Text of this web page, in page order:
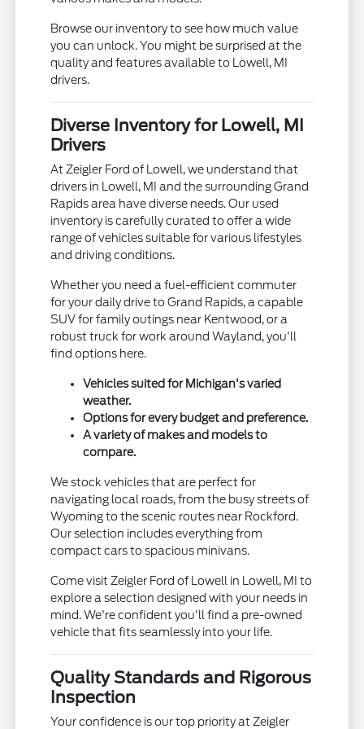
Browse our inventory to see how much value
you can unlock. You might be surprised at the
quality and features available to Lowell, MI
drivers.
Diverse Inventory for Lowell, MI
Drivers
At Zeigler Ford of Lowell, we understand that
drivers in Lowell, MI and the surrounding Grand
Rapids area have diverse needs. Our used
inventory is carefully curated to offer a wide
range of vehicles suitable for various lifestyles
and driving conditions.
Whether you need a fuel-efficient commuter
for your daily drive to Grand Rapids, a capable
SUV for family outings near Kentwood, or a
robust truck for work around Wayland, you'll
find options here.
Vehicles suited for Michigan's varied
weather.
Options for every budget and preference.
A variety of makes and models to
compare.
We stock vehicles that are perfect for
navigating local roads, from the busy streets of
Wyoming to the scenic routes near Rockford.
Our selection includes everything from
compact cars to spacious minivans.
Come visit Zeigler Ford of Lowell in Lowell, MI to
explore a selection designed with your needs in
mind. We're confident you'll find a pre-owned
vehicle that fits seamlessly into your life.
Quality Standards and Rigorous
Inspection
Your confidence is our top priority at Zeigler